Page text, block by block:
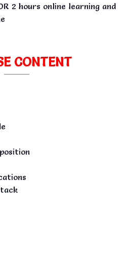
2 hours online learning and
CONTENT